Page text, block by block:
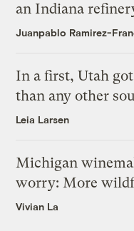
an Indiana
Juanpablo Ramirez-
In a first, Utah
than any other
Leia Larsen
Michigan
worry: More
Vivian La